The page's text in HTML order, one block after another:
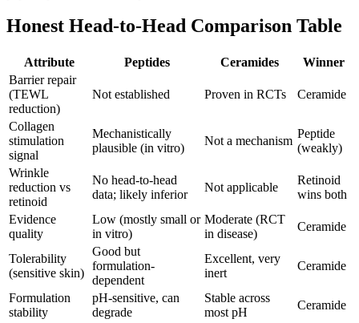
Honest Head-to-Head Comparison Table
Attribute Peptides Ceramides
Winner
Barrier repair
(TEWL
reduction)
Not established Proven in RCTs Ceramide
Collagen
stimulation
signal
Mechanistically
plausible (in vitro)
Not a mechanism
Peptide
(weakly)
Wrinkle
reduction vs
retinoid
No head-to-head
data; likely inferior
Not applicable
Retinoid
wins both
Evidence
quality
Low (mostly small or
in vitro)
Moderate (RCT
in disease)
Ceramide
Tolerability
(sensitive skin)
Good but
formulation-
dependent
Excellent, very
inert
Ceramide
Formulation
stability
pH-sensitive, can
degrade
Stable across
most pH
Ceramide